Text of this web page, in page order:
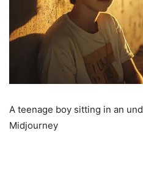
A teenage boy sitting in an
Midjourney